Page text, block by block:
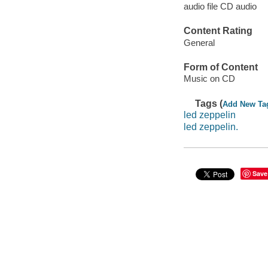
audio file CD audio
Content Rating
General
Form of Content
Music on CD
Tags (Add New
led zeppelin
led zeppelin.
Save